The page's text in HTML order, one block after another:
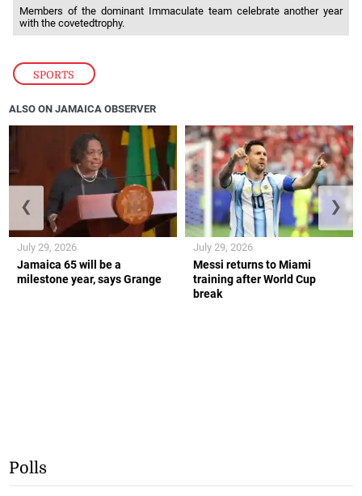
SPORTS
Members of the dominant Immaculate team celebrate another year
with the covetedtrophy.
ALSO ON JAMAICA OBSERVER
Jamaica 65 will be a
milestone year, says Grange
July 29, 2026
Messi returns to Miami
training after World Cup
break
July 29, 2026
❮ ❯
Polls